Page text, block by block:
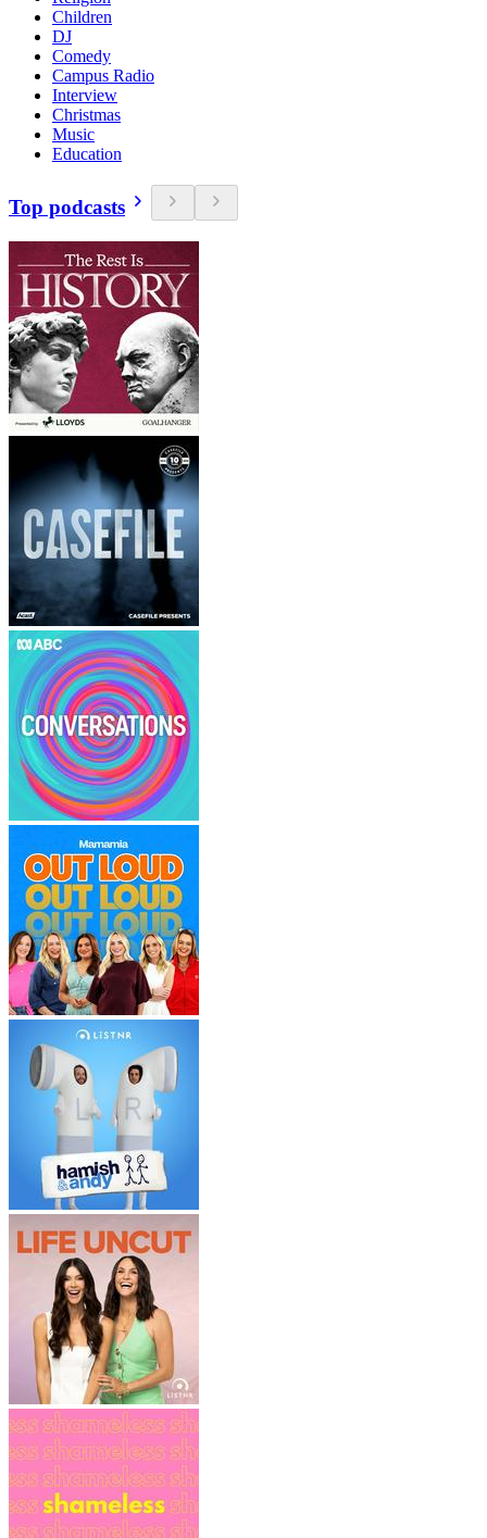
Children
DJ
Comedy
Campus Radio
Interview
Christmas
Music
Education
Top podcasts